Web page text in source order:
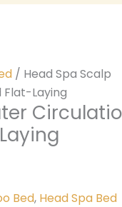
/ Head Spa Scalp
Flat-Laying
Bed, Head Spa Bed